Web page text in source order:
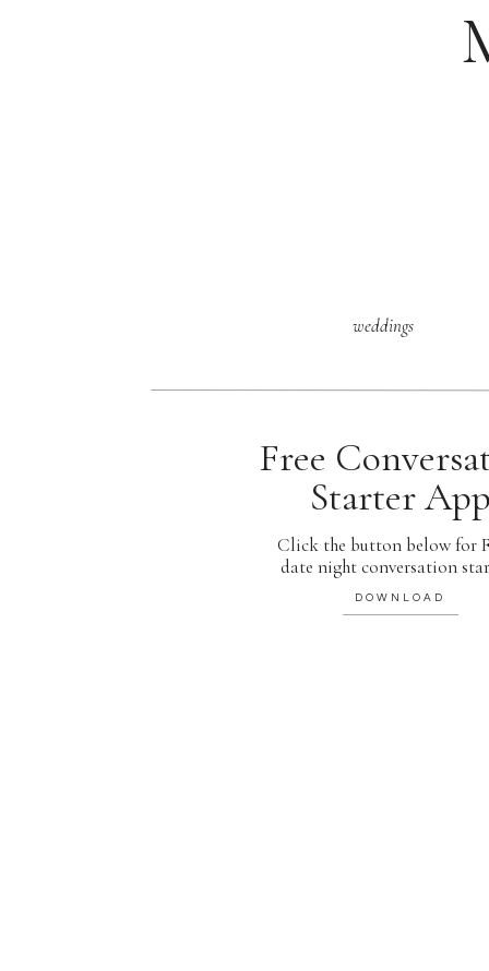
DOWNLOAD
Click the button below for
date night conversation
Free
Starter
weddings